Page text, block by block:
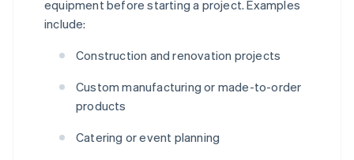
equipment before starting a project. Examples
include:
Construction and renovation projects
Custom manufacturing or made-to-order
products
Catering or event planning